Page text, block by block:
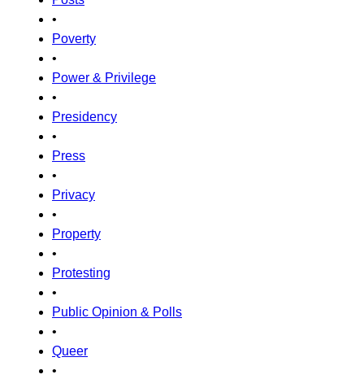
•
Poverty
•
Power & Privilege
•
Presidency
•
Press
•
Privacy
•
Property
•
Protesting
•
Public Opinion & Polls
•
Queer
•